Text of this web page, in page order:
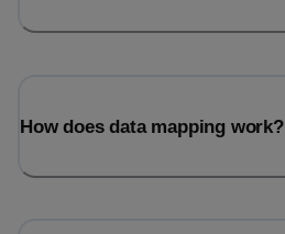
How does data mapping work?